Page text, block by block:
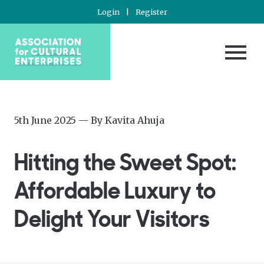
Login Register
Posted
5th June 2025 —
5th
June
2025
— By Kavita Ahuja
Hitting the Sweet Spot:
Affordable Luxury to
Delight Your Visitors